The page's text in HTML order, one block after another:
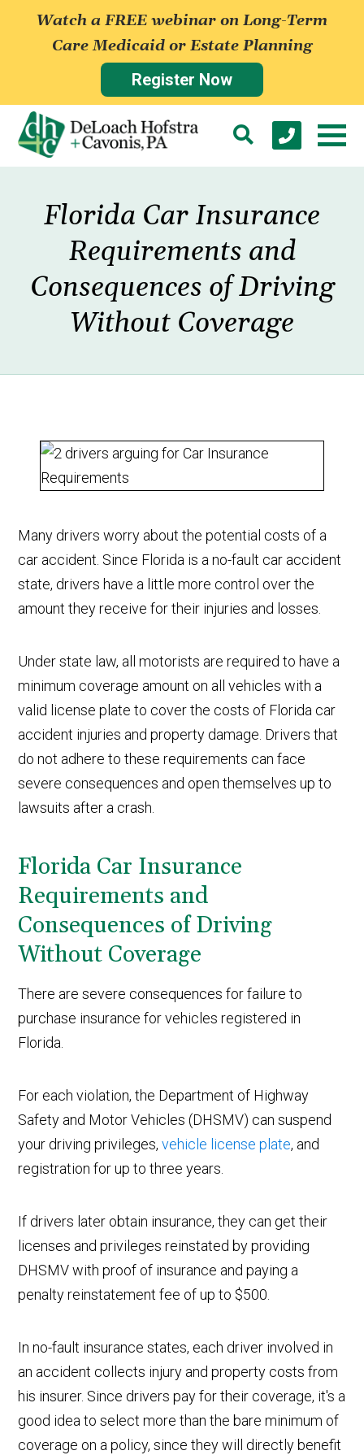
Watch a FREE webinar on Long-Term
Care Medicaid or Estate Planning
Register Now
Florida Car Insurance
Requirements and
Consequences of Driving
Without Coverage
Many drivers worry about the potential costs of a
car accident. Since Florida is a no-fault car accident
state, drivers have a little more control over the
amount they receive for their injuries and losses.
Under state law, all motorists are required to have a
minimum coverage amount on all vehicles with a
valid license plate to cover the costs of Florida car
accident injuries and property damage. Drivers that
do not adhere to these requirements can face
severe consequences and open themselves up to
lawsuits after a crash.
Florida Car Insurance
Requirements and
Consequences of Driving
Without Coverage
There are severe consequences for failure to
purchase insurance for vehicles registered in
Florida.
For each violation, the Department of Highway
Safety and Motor Vehicles (DHSMV) can suspend
your driving privileges,vehicle license plate, and
registration for up to three years.
If drivers later obtain insurance, they can get their
licenses and privileges reinstated by providing
DHSMV with proof of insurance and paying a
penalty reinstatement fee of up to $500.
In no-fault insurance states, each driver involved in
an accident collects injury and property costs from
his insurer. Since drivers pay for their coverage, it's a
good idea to select more than the bare minimum of
coverage on a policy, since they will directly benefit